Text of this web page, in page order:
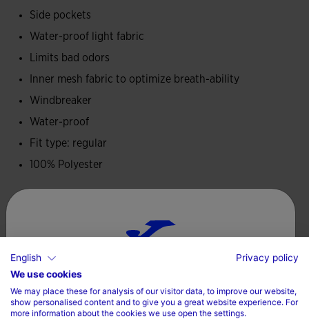
accumulation.
Embroidered Joma logo.
Side pockets
Water-proof light fabric
Limits bad odors
Inner mesh fabric to optimize breath-ability
Windbreaker
Water-proof
Fit type: regular
100% Polyester
Machine wash at maximum 30 degrees Celsius
Do not use bleach
Iron at 110 degrees maximum
Choose your country and language
Country
English
Privacy policy
We use cookies
We may place these for analysis of our visitor data, to improve our website,
show personalised content and to give you a great website experience. For
more information about the cookies we use open the settings.